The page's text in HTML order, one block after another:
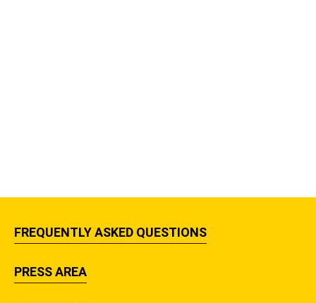
FREQUENTLY ASKED QUESTIONS
PRESS AREA